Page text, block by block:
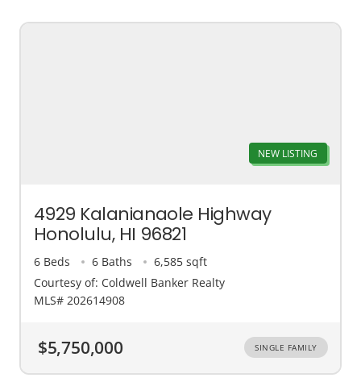
NEW LISTING
4929 Kalanianaole Highway
Honolulu, HI 96821
6 Beds 6 Baths
6,585 sqft
Courtesy of: Coldwell Banker Realty
MLS# 202614908
$5,750,000 SINGLE FAMILY